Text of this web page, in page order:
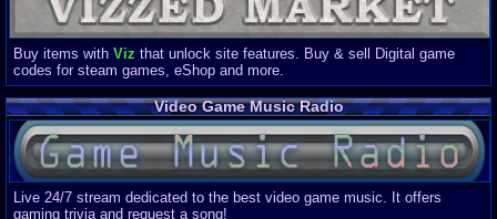
Buy items with Viz that unlock site features. Buy & sell Digital game
codes for steam games, eShop and more.
Video Game Music Radio
Live 24/7 stream dedicated to the best video game music. It offers
gaming trivia and request a song!